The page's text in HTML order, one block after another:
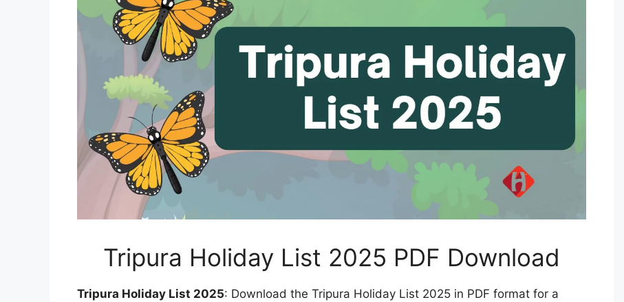
Tripura Holiday List 2025 PDF Download
Tripura Holiday List 2025: Download the Tripura Holiday List 2025 in PDF format for a